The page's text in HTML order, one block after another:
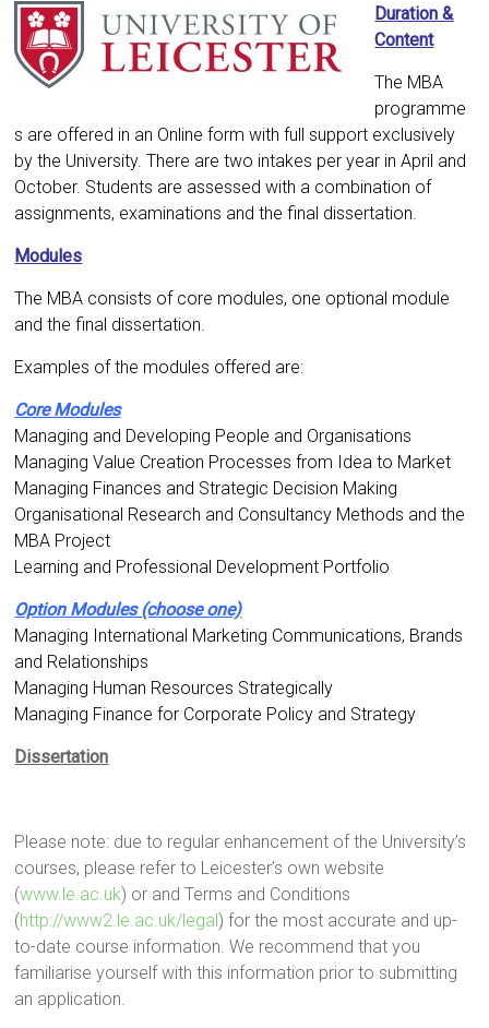
Duration &
Content
The MBA
programme
s are offered in an Online form with full support exclusively
by the University. There are two intakes per year in April and
October. Students are assessed with a combination of
assignments, examinations and the final dissertation.
Modules
The MBA consists of core modules, one optional module
and the final dissertation.
Examples of the modules offered are:
Core Modules
Managing and Developing People and Organisations
Managing Value Creation Processes from Idea to Market
Managing Finances and Strategic Decision Making
Organisational Research and Consultancy Methods and the
MBA Project
Learning and Professional Development Portfolio
Option Modules (choose one)
Managing International Marketing Communications, Brands
and Relationships
Managing Human Resources Strategically
Managing Finance for Corporate Policy and Strategy
Dissertation
Please note: due to regular enhancement of the University’s
courses, please refer to Leicester’s own website
(www.le.ac.uk) or and Terms and Conditions
(http://www2.le.ac.uk/legal) for the most accurate and up-
to-date course information. We recommend that you
familiarise yourself with this information prior to submitting
an application.